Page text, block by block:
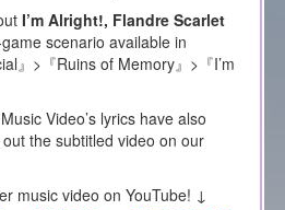
I’m Alright!, Flandre Scarlet
scenario available in
』>『Ruins of Memory』>『I’m
Video’s lyrics have also
the subtitled video on our
music video on YouTube! ↓